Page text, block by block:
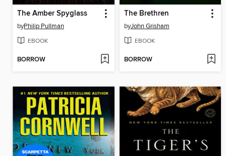
The Amber Spyglass
byPhilip Pullman
EBOOK
BORROW
The Brethren
byJohn Grisham
EBOOK
BORROW